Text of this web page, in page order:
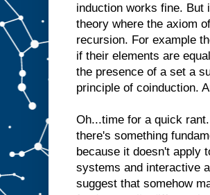
induction works fine.
theory where the axiom
recursion. For example
if their elements are
the presence of a set a
principle of coinduction.
Oh...time for a quick
there's something
because it doesn't apply
systems and interactive
suggest that somehow